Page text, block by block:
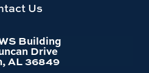
Us
Building
Drive
AL 36849